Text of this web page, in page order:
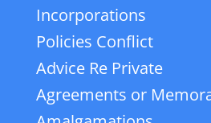
Incorporations
Policies Conflict
Advice Re Private
Agreements or